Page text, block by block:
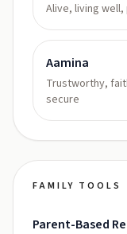
Alive, living
Aamina
Trustworthy,
secure
FAMILY TOOLS
Parent-Based